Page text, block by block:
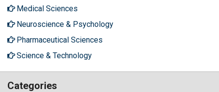
Medical Sciences
Neuroscience & Psychology
Pharmaceutical Sciences
Science & Technology
Categories